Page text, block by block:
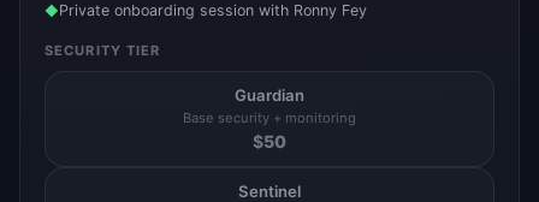
◆Private onboarding session with Ronny Fey
SECURITY TIER
Guardian
Base security + monitoring
$50
Sentinel